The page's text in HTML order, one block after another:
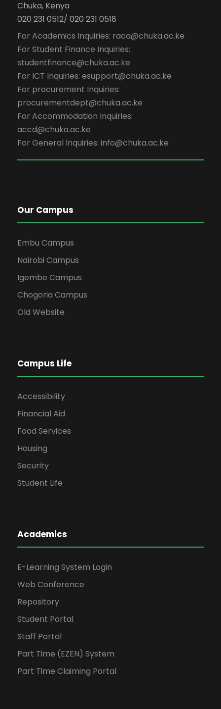
Chuka, Kenya
020 231 0512/ 020 231 0518
For Academics Inquiries: raca@chuka.ac.ke
For Student Finance Inquiries:
studentfinance@chuka.ac.ke
For ICT Inquiries: esupport@chuka.ac.ke
For procurement Inquiries:
procurementdept@chuka.ac.ke
For Accommodation Inquiries:
accd@chuka.ac.ke
For General Inquiries: info@chuka.ac.ke
Our Campus
Embu Campus
Nairobi Campus
Igembe Campus
Chogoria Campus
Old Website
Campus Life
Accessibility
Financial Aid
Food Services
Housing
Security
Student Life
Academics
E-Learning System Login
Web Conference
Repository
Student Portal
Staff Portal
Part Time (EZEN) System
Part Time Claiming Portal